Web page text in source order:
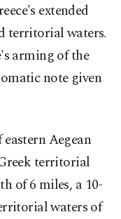
extended
territorial waters.
arming of the
note given
Aegean
territorial
of 6 miles, a 10-
waters of